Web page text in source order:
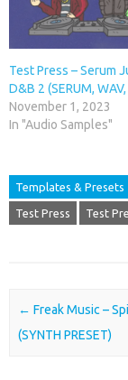
Test Press – Serum
D&B 2 (SERUM,
November 1, 2023
In "Audio Samples"
Templates & Presets
Test Press Test
Post navigation
← Freak Music –
(SYNTH PRESET)